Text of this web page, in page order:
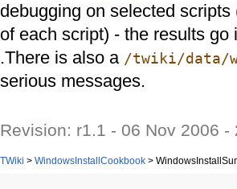
debugging on selected
of each script) - the results go
.There is also a /twiki/data/
serious messages.
Revision: r1.1 - 06 Nov 2006
TWiki > WindowsInstallCookbook >